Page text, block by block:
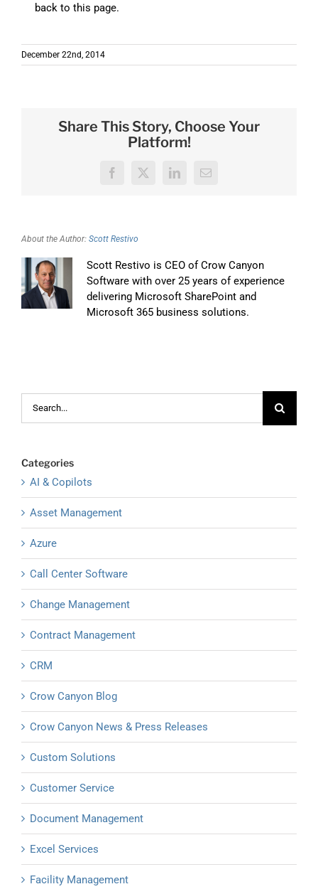
back to this page.
December 22nd, 2014
Share This Story, Choose Your
Platform!
Facebook
X LinkedInEmail
About the Author: Scott Restivo
Scott Restivo is CEO of Crow Canyon
Software with over 25 years of experience
delivering Microsoft SharePoint and
Microsoft 365 business solutions.
Categories
AI & Copilots
Asset Management
Azure
Call Center Software
Change Management
Contract Management
CRM
Crow Canyon Blog
Crow Canyon News & Press Releases
Custom Solutions
Customer Service
Document Management
Excel Services
Facility Management